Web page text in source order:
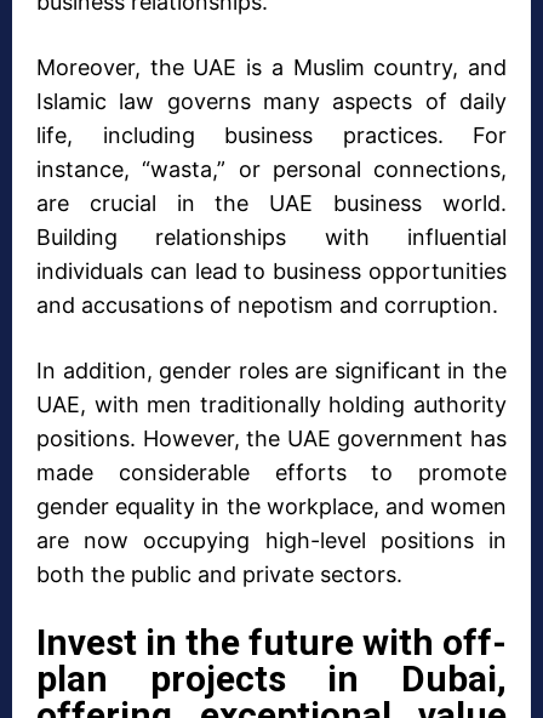
Moreover, the UAE is a Muslim country, and
Islamic law governs many aspects of daily
life, including business practices. For
instance, “wasta,” or personal connections,
are crucial in the UAE business world.
Building relationships with influential
individuals can lead to business opportunities
and accusations of nepotism and corruption.
In addition, gender roles are significant in the
UAE, with men traditionally holding authority
positions. However, the UAE government has
made considerable efforts to promote
gender equality in the workplace, and women
are now occupying high-level positions in
both the public and private sectors.
Invest in the future with off-
plan projects in Dubai,